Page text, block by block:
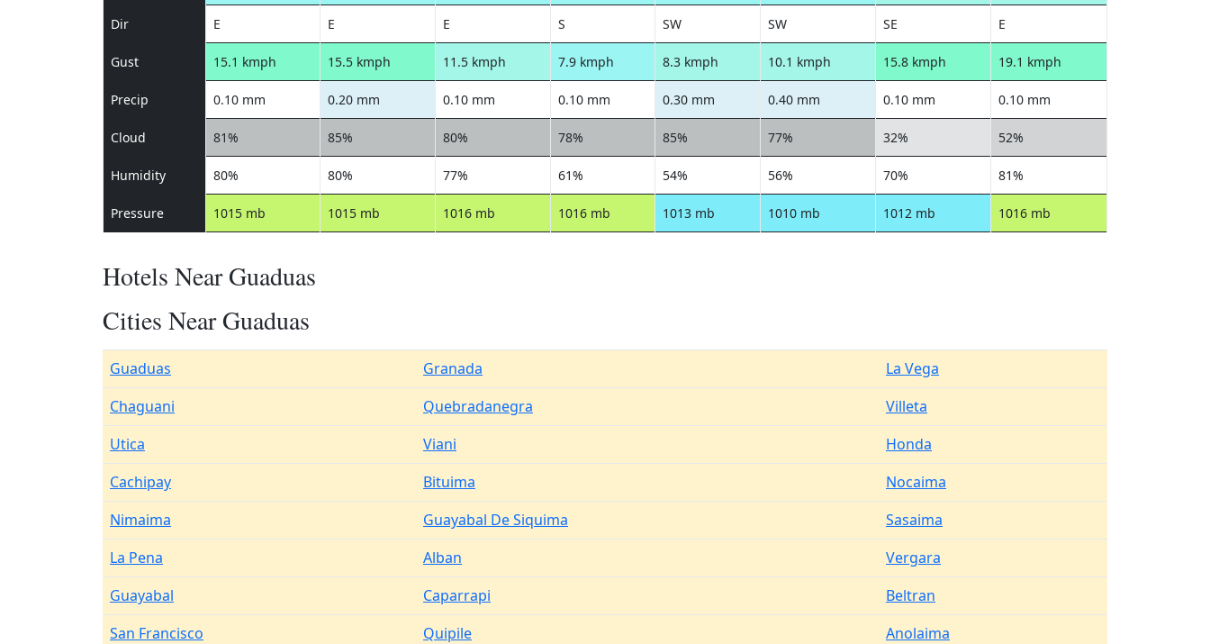
Dir E E E S SW SW SE E
Gust 15.1 kmph 15.5 kmph 11.5 kmph 7.9 kmph 8.3 kmph 10.1 kmph 15.8 kmph 19.1 kmph
Precip 0.10 mm 0.20 mm 0.10 mm 0.10 mm 0.30 mm 0.40 mm 0.10 mm 0.10 mm
Cloud 81% 85% 80% 78% 85% 77% 32% 52%
Humidity 80% 80% 77% 61% 54% 56% 70% 81%
Pressure 1015 mb 1015 mb 1016 mb 1016 mb 1013 mb 1010 mb 1012 mb 1016 mb
Hotels Near Guaduas
Cities Near Guaduas
Guaduas Granada
La Vega
Chaguani
Quebradanegra
Villeta
Utica
Viani
Honda
Cachipay
Bituima
Nocaima
Nimaima
Guayabal De Siquima
Sasaima
La Pena
Alban
Vergara
Guayabal
Caparrapi
Beltran
San Francisco
Quipile
Anolaima